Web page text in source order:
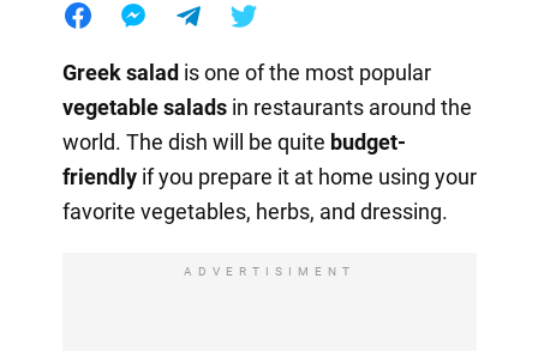
Greek salad is one of the most popular
vegetable salads in restaurants around the
world. The dish will be quite budget-
friendlyif you prepare it at home using your
favorite vegetables, herbs, and dressing.
ADVERTISIMENT